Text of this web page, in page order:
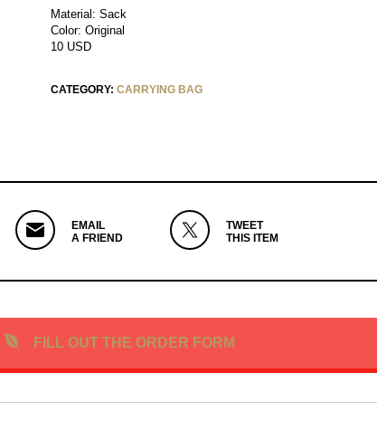
Material: Sack
Color: Original
10 USD
CATEGORY: CARRYING BAG
EMAIL
A FRIEND
TWEET
THIS ITEM
FILL OUT THE ORDER FORM